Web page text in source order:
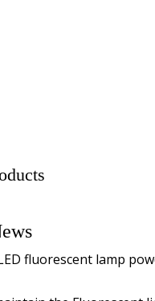
fluorescent lamp